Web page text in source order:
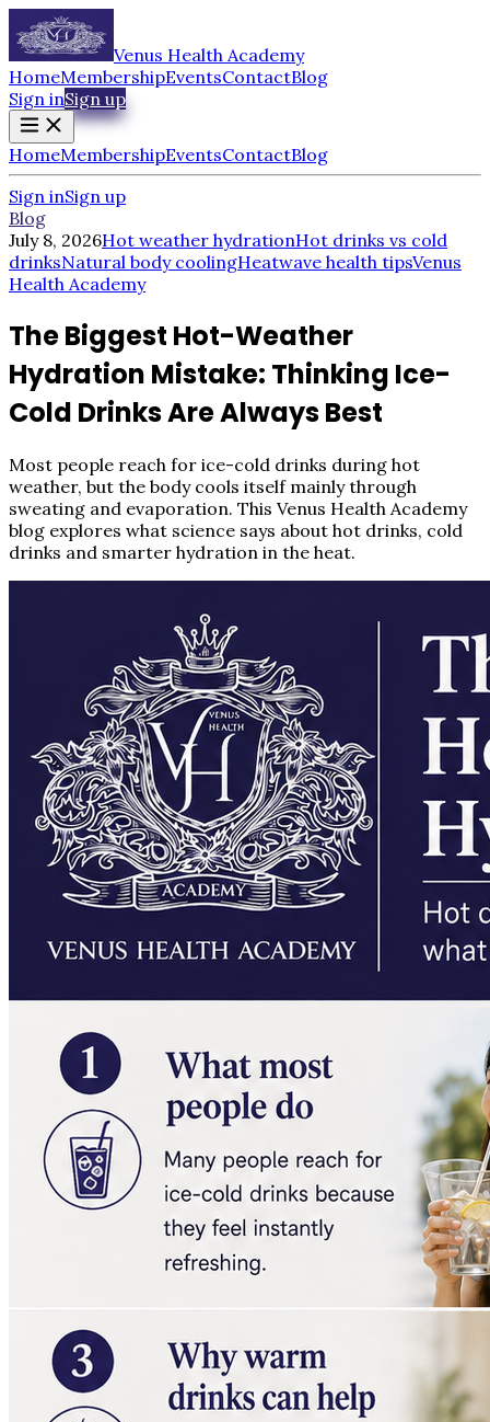
Venus Health Academy
HomeMembershipEventsContactBlog
Sign inSign up
HomeMembershipEventsContactBlog
Sign inSign up
Blog
July 8, 2026Hot weather hydrationHot drinks vs cold
drinksNatural body coolingHeatwave health tipsVenus
Health Academy
The Biggest Hot-Weather
Hydration Mistake: Thinking Ice-
Cold Drinks Are Always Best
Most people reach for ice-cold drinks during hot
weather, but the body cools itself mainly through
sweating and evaporation. This Venus Health Academy
blog explores what science says about hot drinks, cold
drinks and smarter hydration in the heat.